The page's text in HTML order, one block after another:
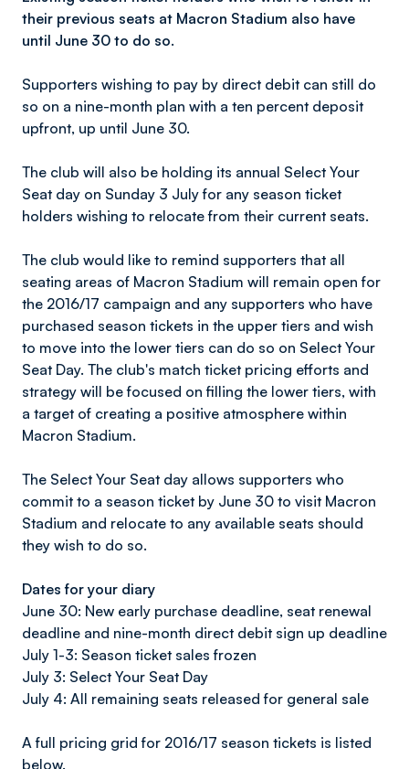
their previous seats at Macron Stadium also have
until June 30 to do so.
Supporters wishing to pay by direct debit can still do
so on a nine-month plan with a ten percent deposit
upfront, up until June 30.
The club will also be holding its annual Select Your
Seat day on Sunday 3 July for any season ticket
holders wishing to relocate from their current seats.
The club would like to remind supporters that all
seating areas of Macron Stadium will remain open for
the 2016/17 campaign and any supporters who have
purchased season tickets in the upper tiers and wish
to move into the lower tiers can do so on Select Your
Seat Day. The club's match ticket pricing efforts and
strategy will be focused on filling the lower tiers, with
a target of creating a positive atmosphere within
Macron Stadium.
The Select Your Seat day allows supporters who
commit to a season ticket by June 30 to visit Macron
Stadium and relocate to any available seats should
they wish to do so.
Dates for your diary
June 30: New early purchase deadline, seat renewal
deadline and nine-month direct debit sign up deadline
July 1-3: Season ticket sales frozen
July 3: Select Your Seat Day
July 4: All remaining seats released for general sale
A full pricing grid for 2016/17 season tickets is listed
below.